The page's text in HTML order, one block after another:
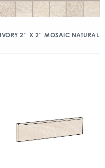
IVORY 2″ X 2″ MOSAIC NATURAL